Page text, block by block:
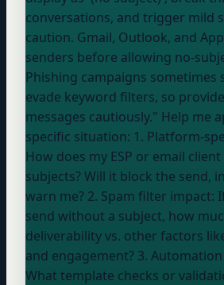
conversations, and trigger mild
caution. Gmail, Outlook, and
senders before allowing no-
Phishing campaigns sometimes
evade keyword filters, so
messages cautiously." Help me apply this to MY
specific situation: 1. Platform-specific behavior:
How does my ESP or email
subjects? Will it block the send,
warn me? 2. Spam filter impact:
send without a subject, how
deliverability vs. other factors
and engagement? 3.
What template checks or